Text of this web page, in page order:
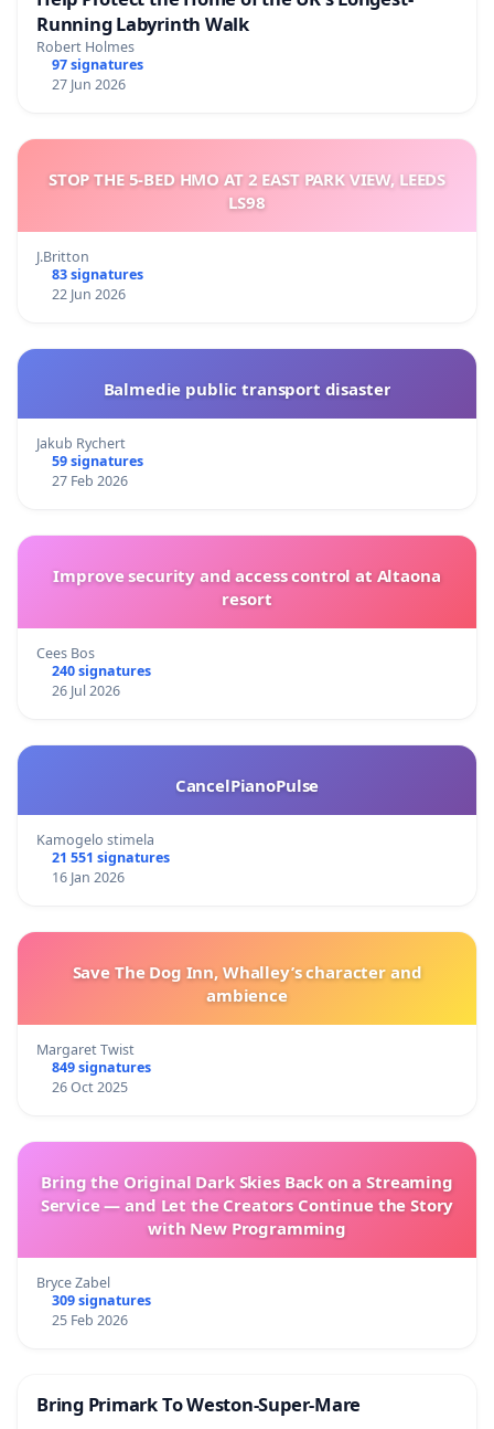
Running Labyrinth Walk
Robert Holmes
97 signatures
27 Jun 2026
STOP THE 5-BED HMO AT 2 EAST PARK VIEW, LEEDS
LS98
J.Britton
83 signatures
22 Jun 2026
Balmedie public transport disaster
Jakub Rychert
59 signatures
27 Feb 2026
Improve security and access control at Altaona
resort
Cees Bos
240 signatures
26 Jul 2026
CancelPianoPulse
Kamogelo stimela
21 551 signatures
16 Jan 2026
Save The Dog Inn, Whalley’s character and
ambience
Margaret Twist
849 signatures
26 Oct 2025
Bring the Original Dark Skies Back on a Streaming
Service — and Let the Creators Continue the Story
with New Programming
Bryce Zabel
309 signatures
25 Feb 2026
Bring Primark To Weston-Super-Mare